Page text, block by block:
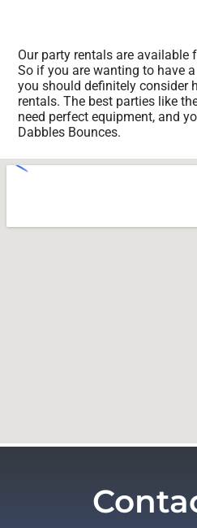
Our party rentals are available
So if you are wanting to have
you should definitely consider
rentals. The best parties like
need perfect equipment, and
Dabbles Bounces.